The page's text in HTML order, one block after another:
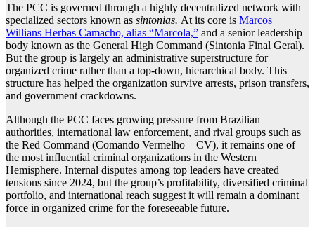
The PCC is governed through a highly decentralized network with
specialized sectors known as sintonias. At its core is Marcos
Willians Herbas Camacho, alias “Marcola,” and a senior leadership
body known as the General High Command (Sintonia Final Geral).
But the group is largely an administrative superstructure for
organized crime rather than a top-down, hierarchical body. This
structure has helped the organization survive arrests, prison transfers,
and government crackdowns.
Although the PCC faces growing pressure from Brazilian
authorities, international law enforcement, and rival groups such as
the Red Command (Comando Vermelho – CV), it remains one of
the most influential criminal organizations in the Western
Hemisphere. Internal disputes among top leaders have created
tensions since 2024, but the group’s profitability, diversified criminal
portfolio, and international reach suggest it will remain a dominant
force in organized crime for the foreseeable future.